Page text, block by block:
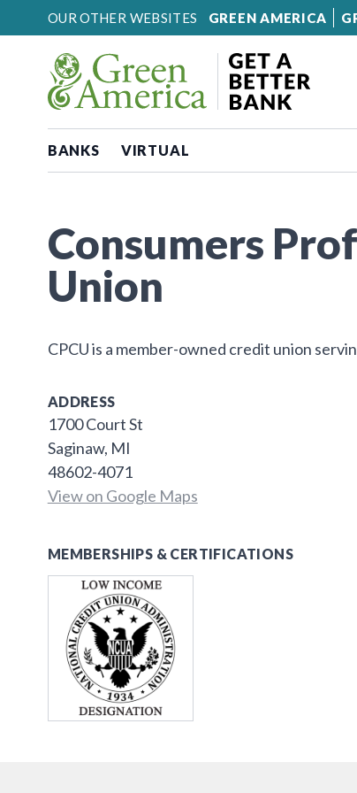
Skip to content
OUR OTHER WEBSITES GREEN AMERICA
BANKS VIRTUAL
Consumers
Union
CPCU is a member-owned credit union
ADDRESS
1700 Court St
Saginaw, MI
48602-4071
View on Google Maps
MEMBERSHIPS & CERTIFICATIONS